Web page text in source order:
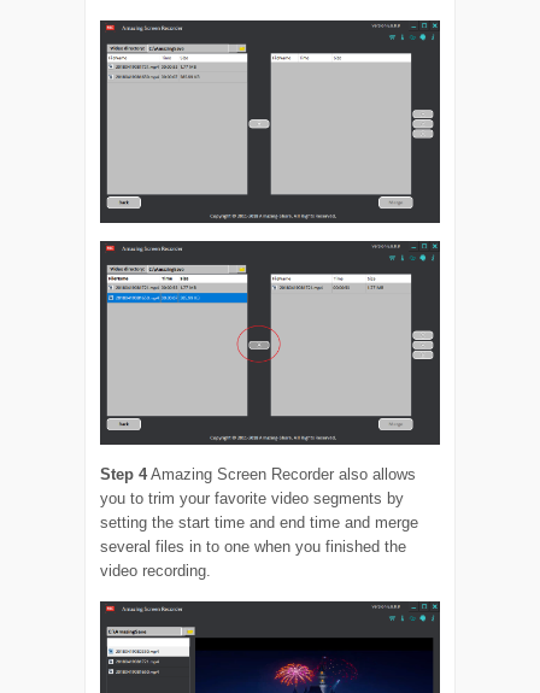
Step 4Amazing Screen Recorder also allows
you to trim your favorite video segments by
setting the start time and end time and merge
several files in to one when you finished the
video recording.